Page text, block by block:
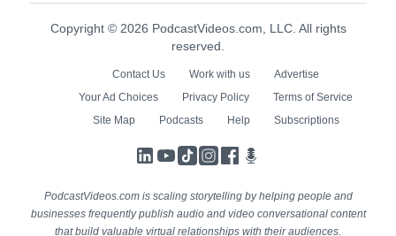
Copyright © 2026 PodcastVideos.com, LLC. All rights
reserved.
Contact Us Work with us
Advertise
Your Ad Choices
Privacy Policy
Terms of Service
Site Map
Podcasts Help Subscriptions
LinkedIn
YouTube
TikTokInstagram
Facebook
PodcastVideos.com is scaling storytelling by helping people and
businesses frequently publish audio and video conversational content
that build valuable virtual relationships with their audiences.